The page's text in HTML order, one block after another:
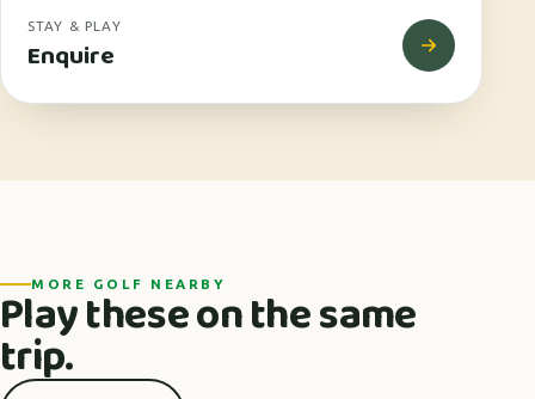
STAY & PLAY
Enquire
MORE GOLF NEARBY
Play these on the same
trip.